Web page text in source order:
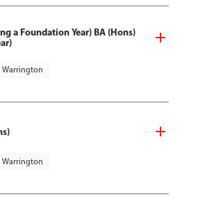
a Foundation Year) BA (Hons)
Warrington
Warrington